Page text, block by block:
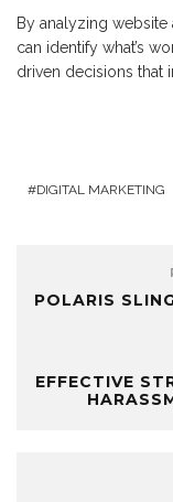
By analyzing
can identify what’s
driven decisions that
DIGITAL MARKETING
POLARIS
EFFECTIVE